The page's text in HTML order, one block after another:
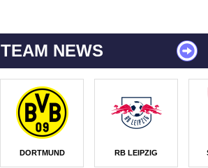
TEAM NEWS
DORTMUND RB LEIPZIG